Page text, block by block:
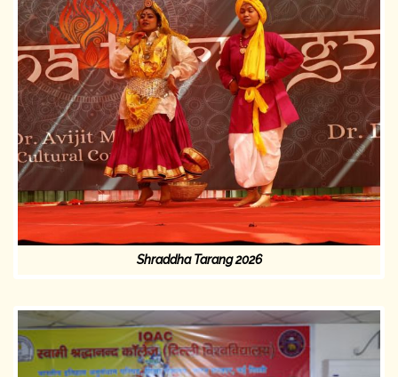
Shraddha Tarang 2026